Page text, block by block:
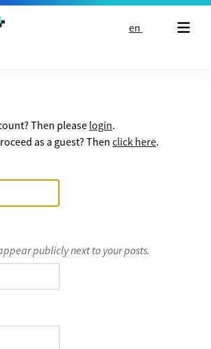
en
Then please login.
as a guest? Then click here.
publicly next to your posts.